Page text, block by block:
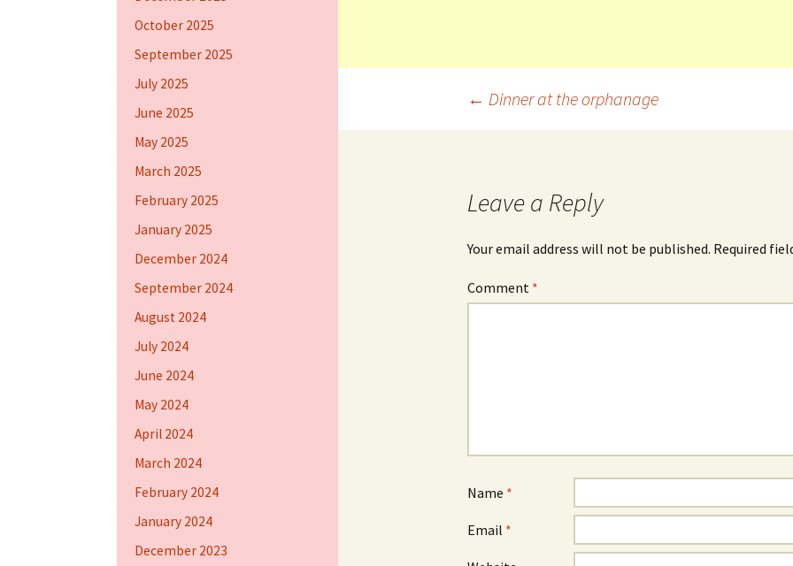
← Dinner at the orphanage
Leave a Reply
Your email address will not be published. Required
Comment *
Name *
Email *
October 2025
September 2025
July 2025
June 2025
May 2025
March 2025
February 2025
January 2025
December 2024
September 2024
August 2024
July 2024
June 2024
May 2024
April 2024
March 2024
February 2024
January 2024
December 2023